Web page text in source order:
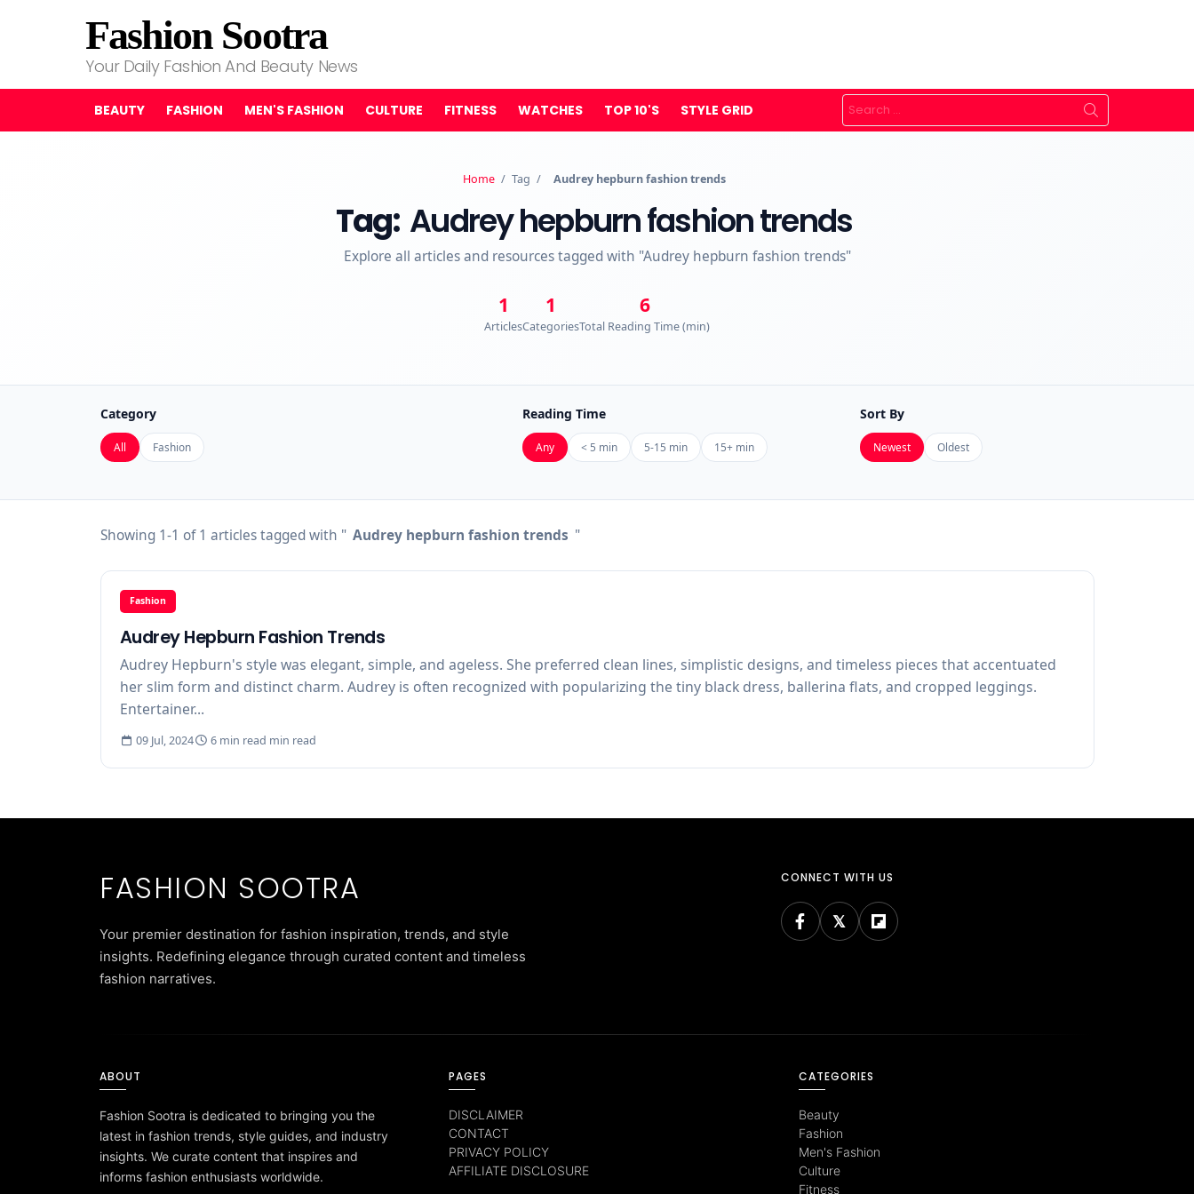
Fashion Sootra
Your Daily Fashion And Beauty News
BEAUTY FASHION MEN'S FASHION CULTURE FITNESS WATCHES TOP 10'S STYLE GRID
Search
for:
Home / Tag / Audrey hepburn fashion trends
Tag: Audrey hepburn fashion trends
Explore all articles and resources tagged with "Audrey hepburn fashion trends"
1
Articles
1
Categories
6
Total Reading Time (min)
Category
All Fashion
Reading Time
Any < 5 min 5-15 min 15+ min
Sort By
Newest Oldest
Showing 1-1 of 1 articles tagged with " Audrey hepburn fashion trends "
Fashion
Audrey Hepburn Fashion Trends
Audrey Hepburn's style was elegant, simple, and ageless. She preferred clean lines, simplistic designs, and timeless pieces that accentuated
her slim form and distinct charm. Audrey is often recognized with popularizing the tiny black dress, ballerina flats, and cropped leggings.
Entertainer...
09 Jul, 2024 6 min read min read
FASHION SOOTRA
Your premier destination for fashion inspiration, trends, and style
insights. Redefining elegance through curated content and timeless
fashion narratives.
CONNECT WITH US
ABOUT
Fashion Sootra is dedicated to bringing you the
latest in fashion trends, style guides, and industry
insights. We curate content that inspires and
informs fashion enthusiasts worldwide.
PAGES
DISCLAIMER
CONTACT
PRIVACY POLICY
AFFILIATE DISCLOSURE
CATEGORIES
Beauty
Fashion
Men's Fashion
Culture
Fitness